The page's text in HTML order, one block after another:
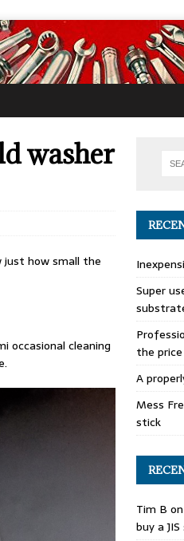
washer
just how small the
occasional cleaning
Super
the
A
Mess
stick
Tim B
buy a